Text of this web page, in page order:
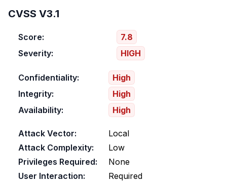
CVSS V3.1
Score:
7.8
Severity:
HIGH
Confidentiality:
High
Integrity:
High
Availability:
High
Attack Vector:
Local
Attack Complexity:
Low
Privileges Required:
None
User Interaction:
Required